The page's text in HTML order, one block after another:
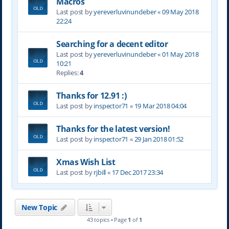
Last post byyereverluvinuncleber«09 May 2018
22:24
Searching for a decent editor
Last post byyereverluvinuncleber«01 May 2018
10:21
Replies:4
Thanks for 12.91 :)
Last post byinspector71 « 19 Mar 2018 04:04
Thanks for the latest version!
Last post byinspector71 «29 Jan 2018 01:52
Xmas Wish List
Last post byrjbill« 17 Dec 2017 23:34
New Topic
43 topics • Page 1 of 1